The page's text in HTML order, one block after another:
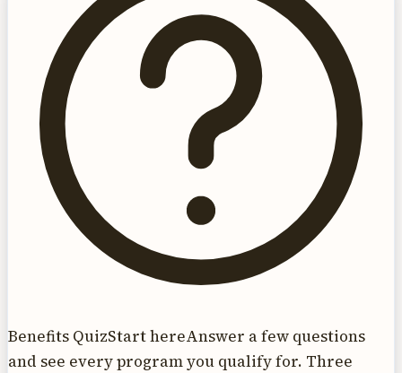
Benefits QuizStart hereAnswer a few questions
and see every program you qualify for. Three